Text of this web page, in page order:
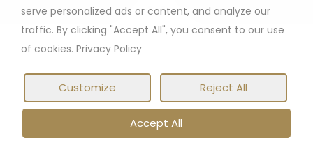
serve personalized ads or content, and analyze our
traffic. By clicking "Accept All", you consent to our use
of cookies. Privacy Policy
Customize Reject All
Accept All